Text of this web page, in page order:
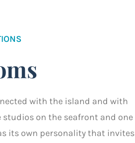
with the island and with
studios on the seafront and one
its own personality that invites